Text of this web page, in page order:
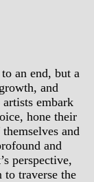
an end, but a
and
embark
hone their
and
and
perspective,
traverse the